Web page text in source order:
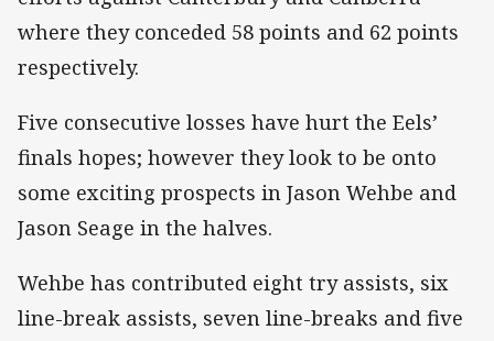
where they conceded 58 points and 62 points
respectively.
Five consecutive losses have hurt the Eels’
finals hopes; however they look to be onto
some exciting prospects in Jason Wehbe and
Jason Seage in the halves.
Wehbe has contributed eight try assists, six
line-break assists, seven line-breaks and five